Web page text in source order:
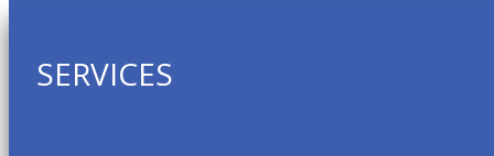
SERVICES